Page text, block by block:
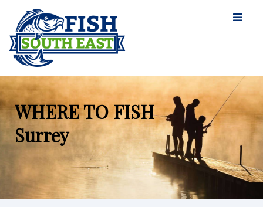
WHERE TO FISH
Surrey